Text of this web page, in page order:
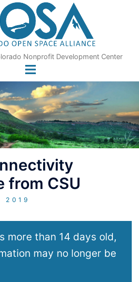
Nonprofit Development Center
from CSU
2019
more than 14 days old,
may no longer be